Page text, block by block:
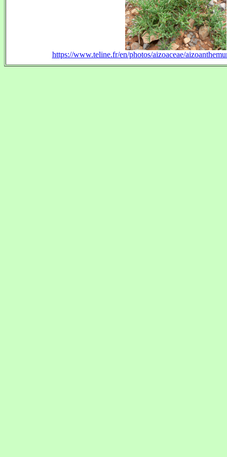
https://www.teline.fr/en/photos/aizoaceae/